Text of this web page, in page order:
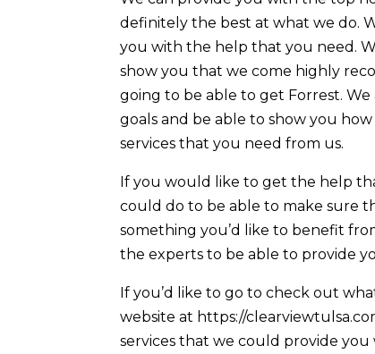
definitely the best at what we do.
you with the help that you need.
show you that we come highly
going to be able to get Forrest.
goals and be able to show you
services that you need from us.
If you would like to get the help
could do to be able to make sure
something you’d like to benefit
the experts to be able to provide
If you’d like to go to check out
website at https://
services that we could provide you